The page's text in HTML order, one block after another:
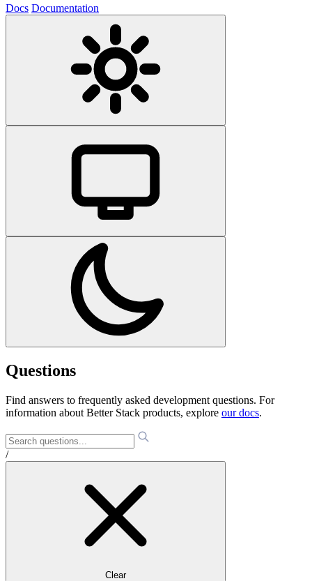
Docs Documentation
Questions
Find answers to frequently asked development questions. For
information about Better Stack products, explore our docs.
/
Clear